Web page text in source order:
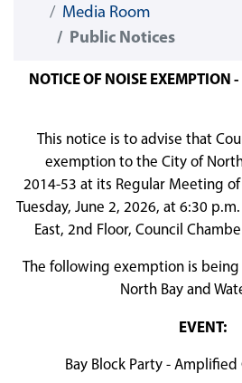
Media Room
Public Notices
NOTICE OF NOISE EXEMPTION
This notice is to advise that
exemption to the City of
2014-53 at its Regular Meeting
Tuesday, June 2, 2026, at 6:30
East, 2nd Floor, Council
The following exemption is
North Bay and
EVENT:
Bay Block Party -